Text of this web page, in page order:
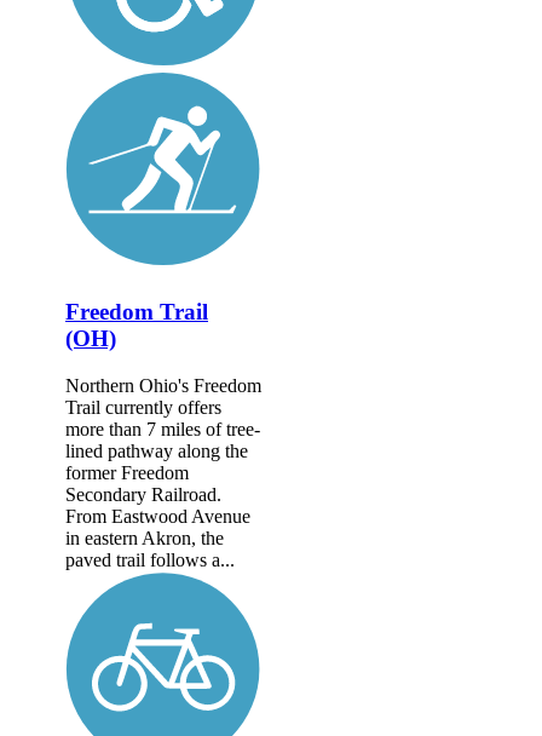
Freedom Trail
(OH)
Northern Ohio's Freedom
Trail currently offers
more than 7 miles of tree-
lined pathway along the
former Freedom
Secondary Railroad.
From Eastwood Avenue
in eastern Akron, the
paved trail follows a...